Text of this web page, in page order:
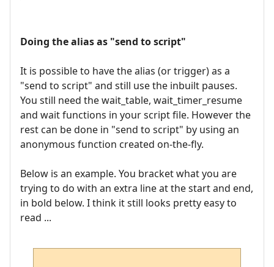
Doing the alias as "send to script"
It is possible to have the alias (or trigger) as a
"send to script" and still use the inbuilt pauses.
You still need the wait_table, wait_timer_resume
and wait functions in your script file. However the
rest can be done in "send to script" by using an
anonymous function created on-the-fly.
Below is an example. You bracket what you are
trying to do with an extra line at the start and end,
in bold below. I think it still looks pretty easy to
read ...